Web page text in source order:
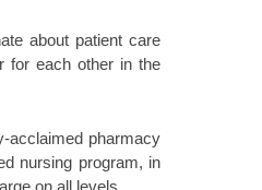
about patient care
for each other in the
acclaimed pharmacy
nursing program, in
on all levels.